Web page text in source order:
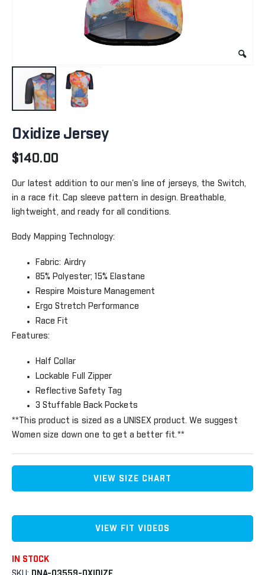
to
beginning
the
images
Oxidize Jersey
$140.00
Our latest addition to our men's line of jerseys, the Switch,
in a race fit. Cap sleeve pattern in design. Breathable,
lightweight, and ready for all conditions.
Body Mapping Technology:
Fabric: Airdry
85% Polyester; 15% Elastane
Respire Moisture Management
Ergo Stretch Performance
Race Fit
Features:
Half Collar
Lockable Full Zipper
Reflective Safety Tag
3 Stuffable Back Pockets
**This product is sized as a UNISEX product. We suggest
Women size down one to get a better fit.**
VIEW SIZE CHART
VIEW FIT VIDEOS
IN STOCK